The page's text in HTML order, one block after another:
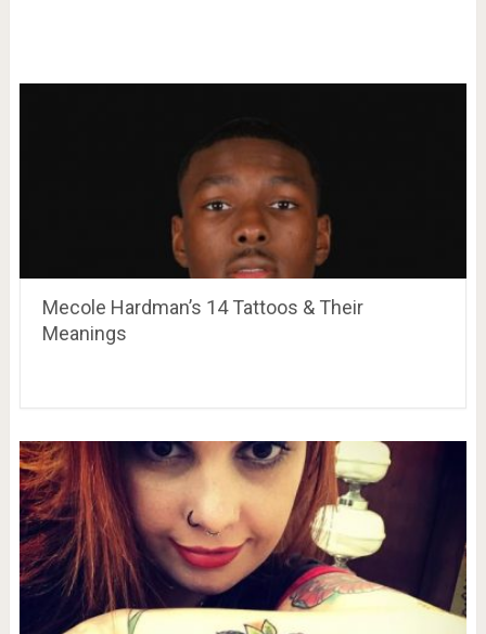
Mecole Hardman’s 14 Tattoos & Their
Meanings